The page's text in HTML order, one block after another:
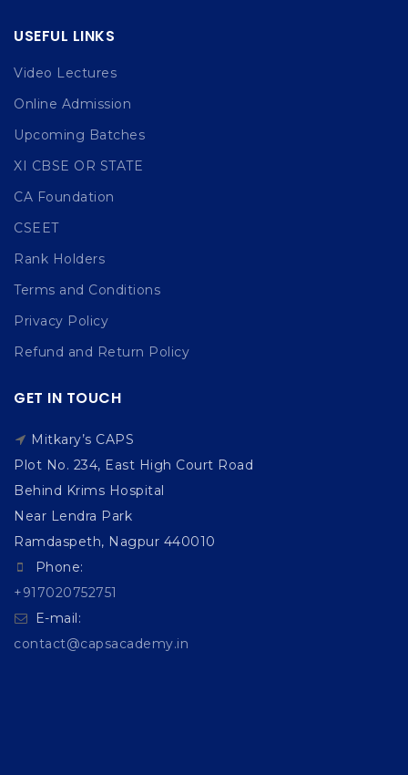
USEFUL LINKS
Video Lectures
Online Admission
Upcoming Batches
XI CBSE OR STATE
CA Foundation
CSEET
Rank Holders
Terms and Conditions
Privacy Policy
Refund and Return Policy
GET IN TOUCH
Mitkary’s CAPS
Plot No. 234, East High Court Road
Behind Krims Hospital
Near Lendra Park
Ramdaspeth, Nagpur 440010
Phone:
+917020752751
E-mail:
contact@capsacademy.in